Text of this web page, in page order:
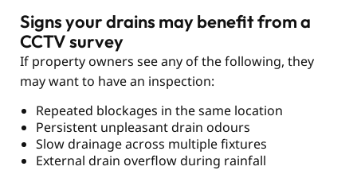
Signs your drains may benefit from a
CCTV survey
If property owners see any of the following, they
may want to have an inspection:
Repeated blockages in the same location
Persistent unpleasant drain odours
Slow drainage across multiple fixtures
External drain overflow during rainfall